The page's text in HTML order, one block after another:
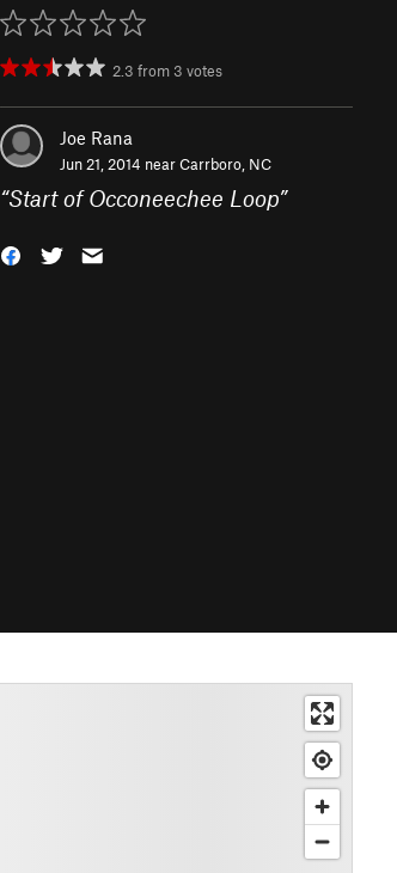
2.3 from 3 votes
Joe Rana
Jun 21, 2014 nearCarrboro, NC
“Start of Occoneechee Loop”